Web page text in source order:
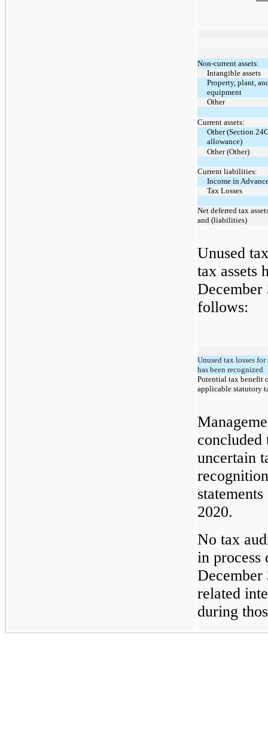
Non-current assets:
Intangible assets
Property, plant,
equipment
Other
Current assets:
Other (Section
allowance)
Other (Other)
Current liabilities:
Income in
Tax Losses
Net deferred tax
and (liabilities)
Unused
tax assets
December
follows:
Unused tax losses
has been recognized
Potential tax benefit
applicable statutory
concluded
uncertain
2020.
No tax
in process
December
related
during